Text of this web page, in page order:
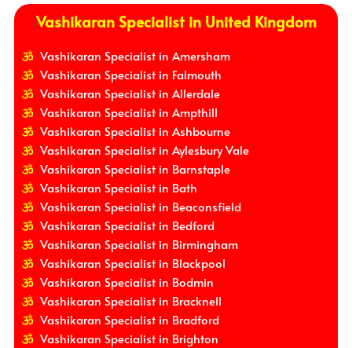
Vashikaran Specialist in United Kingdom
Vashikaran Specialist in Amersham
Vashikaran Specialist in Falmouth
Vashikaran Specialist in Allerdale
Vashikaran Specialist in Ampthill
Vashikaran Specialist in Ashbourne
Vashikaran Specialist in Aylesbury Vale
Vashikaran Specialist in Barnstaple
Vashikaran Specialist in Bath
Vashikaran Specialist in Beaconsfield
Vashikaran Specialist in Bedford
Vashikaran Specialist in Birmingham
Vashikaran Specialist in Blackpool
Vashikaran Specialist in Bodmin
Vashikaran Specialist in Bracknell
Vashikaran Specialist in Bradford
Vashikaran Specialist in Brighton